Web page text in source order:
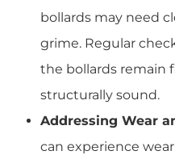
bollards may need
grime. Regular
the bollards remain
structurally sound.
Addressing Wear
can experience